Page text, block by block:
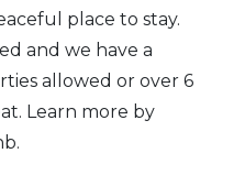
place to stay.
and we have a
allowed or over 6
Learn more by